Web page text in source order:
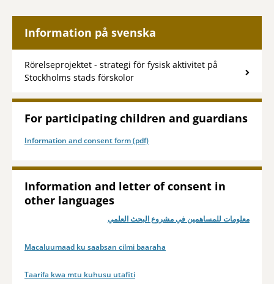
Information på svenska
Rörelseprojektet - strategi för fysisk aktivitet på
Stockholms stads förskolor
For participating children and guardians
Information and consent form (pdf)
Information and letter of consent in
other languages
معلومات للمساهمين في مشروع البحث العلمي
Macaluumaad ku saabsan cilmi baaraha
Taarifa kwa mtu kuhusu utafiti